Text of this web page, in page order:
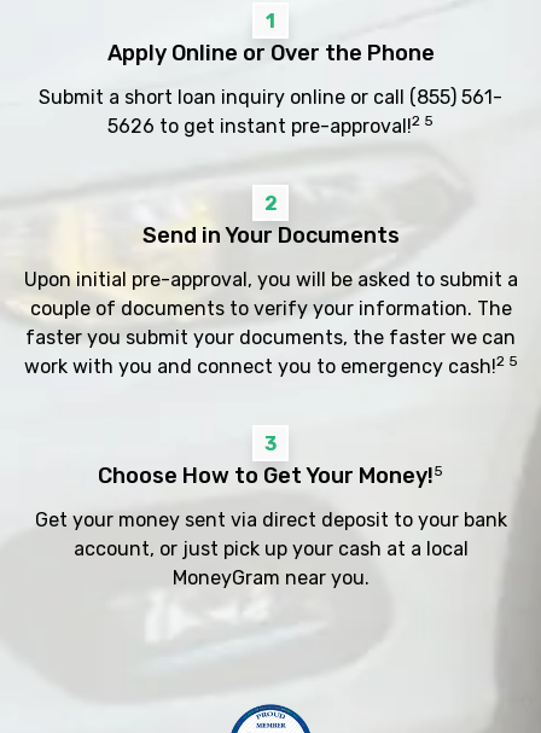
1
Apply Online or Over the Phone
Submit a short loan inquiry online or call (855) 561-
5626 to get instant pre-approval!2 5
2
Send in Your Documents
Upon initial pre-approval, you will be asked to submit a
couple of documents to verify your information. The
faster you submit your documents, the faster we can
work with you and connect you to emergency cash!2 5
3
Choose How to Get Your Money!5
Get your money sent via direct deposit to your bank
account, or just pick up your cash at a local
MoneyGram near you.